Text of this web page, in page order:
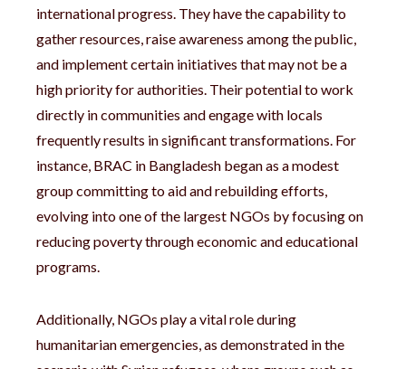
international progress. They have the capability to
gather resources, raise awareness among the public,
and implement certain initiatives that may not be a
high priority for authorities. Their potential to work
directly in communities and engage with locals
frequently results in significant transformations. For
instance, BRAC in Bangladesh began as a modest
group committing to aid and rebuilding efforts,
evolving into one of the largest NGOs by focusing on
reducing poverty through economic and educational
programs.
Additionally, NGOs play a vital role during
humanitarian emergencies, as demonstrated in the